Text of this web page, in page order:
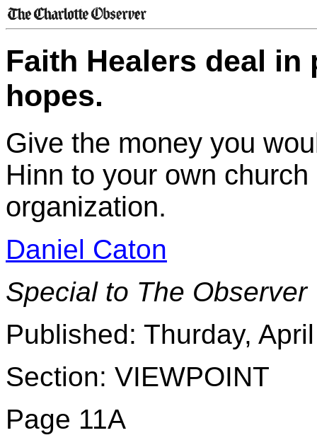
Faith Healers deal
hopes.
Give the money you
Hinn to your own
organization.
Daniel Caton
Special to The Observer
Published: Thurday,
Section: VIEWPOINT
Page 11A